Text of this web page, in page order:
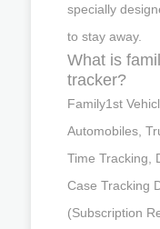
specially
to stay away.
What is
tracker?
Family1st
Automobiles,
Time Tracking,
Case Tracking
(Subscription